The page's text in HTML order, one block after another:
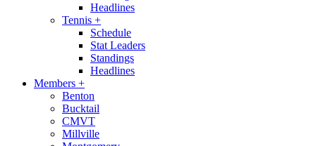
Headlines
Tennis +
Schedule
Stat Leaders
Standings
Headlines
Members +
Benton
Bucktail
CMVT
Millville